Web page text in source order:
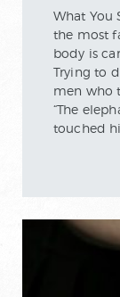
What You
the most
body is
Trying to
men who
“The
touched